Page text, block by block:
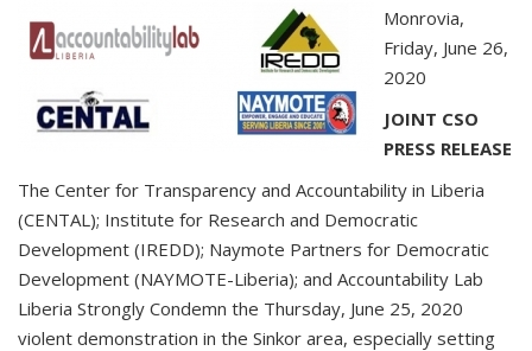
Monrovia,
Friday, June 26,
2020
JOINT CSO
PRESS RELEASE
The Center for Transparency and Accountability in Liberia
(CENTAL); Institute for Research and Democratic
Development (IREDD); Naymote Partners for Democratic
Development (NAYMOTE-Liberia); and Accountability Lab
Liberia Strongly Condemn the Thursday, June 25, 2020
violent demonstration in the Sinkor area, especially setting